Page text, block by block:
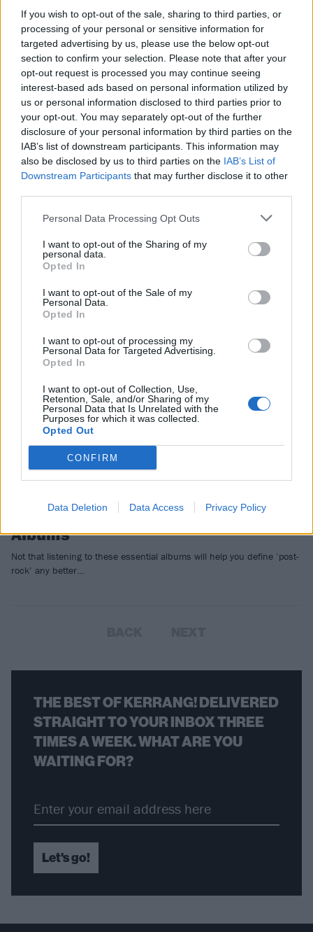
If you wish to opt-out of the sale, sharing to third parties, or
processing of your personal or sensitive information for
targeted advertising by us, please use the below opt-out
section to confirm your selection. Please note that after your
opt-out request is processed you may continue seeing
interest-based ads based on personal information utilized by
us or personal information disclosed to third parties prior to
your opt-out. You may separately opt-out of the further
disclosure of your personal information by third parties on the
IAB’s list of downstream participants. This information may
also be disclosed by us to third parties on the IAB’s List of
Downstream Participants that may further disclose it to other
Personal Data Processing Opt Outs
I want to opt-out of the Sharing of my
personal data.
Opted In
I want to opt-out of the Sale of my
Personal Data.
Opted In
I want to opt-out of processing my
Personal Data for Targeted Advertising.
Opted In
I want to opt-out of Collection, Use,
Retention, Sale, and/or Sharing of my
Personal Data that Is Unrelated with the
Purposes for which it was collected.
Opted Out
CONFIRM
Data Deletion Data Access Privacy Policy
FEATURES
10 bands from the ’90s who have
kept their original line-up together
Surprisingly few have managed it, but here are the bands who have
FEATURES
16 Of The Greatest Post-Rock
Albums
Not that listening to these essential albums will help you define ‘post-
rock’ any better…
THE BEST OF KERRANG! DELIVERED
STRAIGHT TO YOUR INBOX THREE
TIMES A WEEK. WHAT ARE YOU
WAITING FOR?
Let's go!